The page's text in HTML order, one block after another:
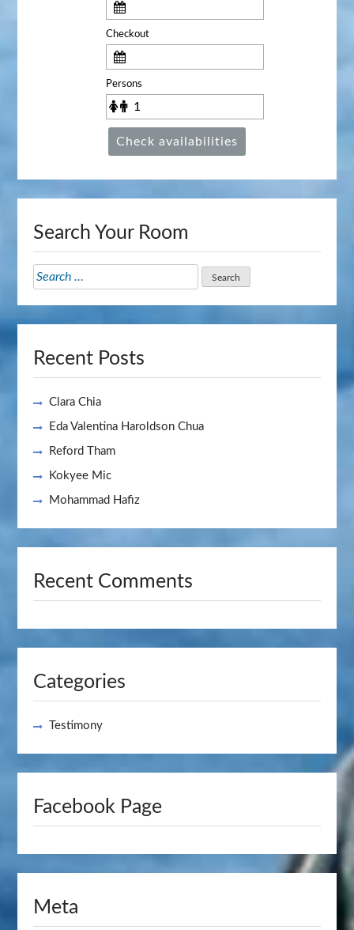
Checkout
Persons
Check availabilities
Search Your Room
Search
Recent Posts
Clara Chia
Eda Valentina Haroldson Chua
Reford Tham
Kokyee Mic
Mohammad Hafiz
Recent Comments
Categories
Testimony
Facebook Page
Meta